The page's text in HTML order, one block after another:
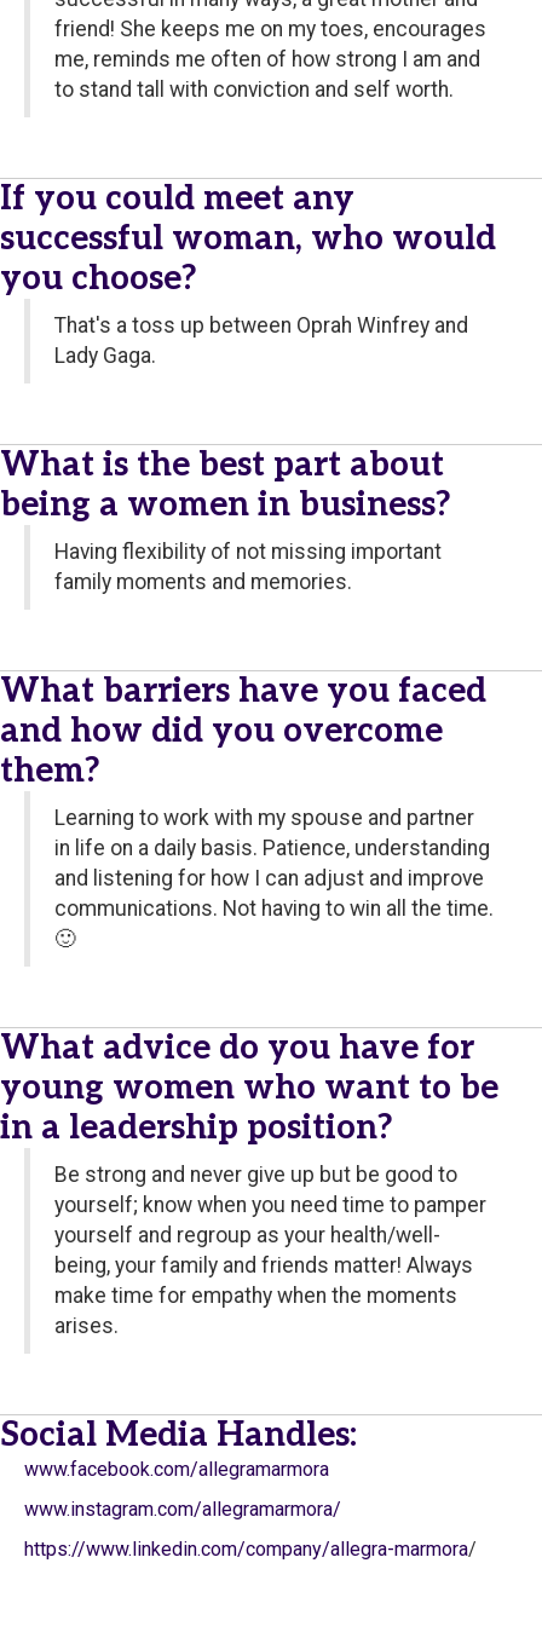
friend! She keeps me on my toes, encourages
me, reminds me often of how strong I am and
to stand tall with conviction and self worth.
If you could meet any
successful woman, who would
you choose?
That's a toss up between Oprah Winfrey and
Lady Gaga.
What is the best part about
being a women in business?
Having flexibility of not missing important
family moments and memories.
What barriers have you faced
and how did you overcome
them?
Learning to work with my spouse and partner
in life on a daily basis. Patience, understanding
and listening for how I can adjust and improve
communications. Not having to win all the time.
🙂
What advice do you have for
young women who want to be
in a leadership position?
Be strong and never give up but be good to
yourself; know when you need time to pamper
yourself and regroup as your health/well-
being, your family and friends matter! Always
make time for empathy when the moments
arises.
Social Media Handles:
www.facebook.com/allegramarmora
www.instagram.com/allegramarmora/
https://www.linkedin.com/company/allegra-marmora/